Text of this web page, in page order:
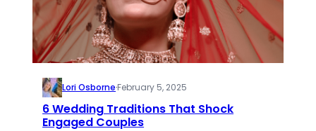
Lori Osborne·February 5, 2025
6 Wedding Traditions That Shock
Engaged Couples